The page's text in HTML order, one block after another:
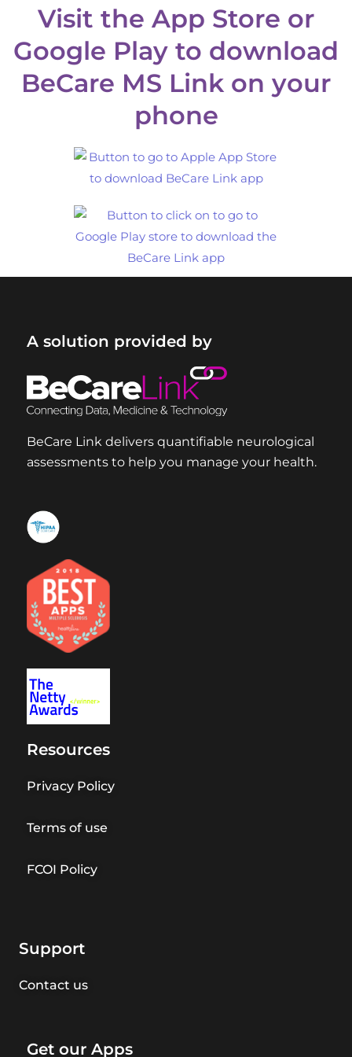
Visit the App Store or
Google Play to download
BeCare MS Link on your
phone
A solution provided by
BeCare Link delivers quantifiable neurological
assessments to help you manage your health.
Resources
Privacy Policy
Terms of use
FCOI Policy
Support
Contact us
Get our Apps